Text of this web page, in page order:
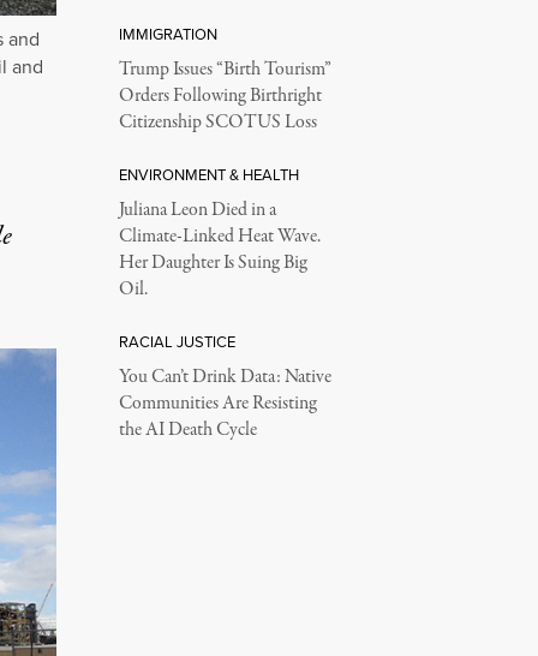
and
and
IMMIGRATION
Trump Issues “Birth Tourism”
Orders Following Birthright
Citizenship SCOTUS Loss
ENVIRONMENT & HEALTH
Juliana Leon Died in a
Climate-Linked Heat Wave.
Her Daughter Is Suing Big
Oil.
RACIAL JUSTICE
You Can’t Drink Data: Native
Communities Are Resisting
the AI Death Cycle